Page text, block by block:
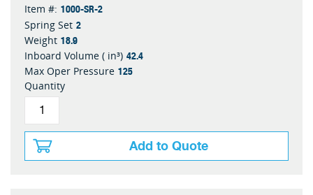
Item #: 1000-SR-2
Spring Set 2
Weight 18.9
Inboard Volume ( in³) 42.4
Max Oper Pressure 125
Quantity
Add to Quote